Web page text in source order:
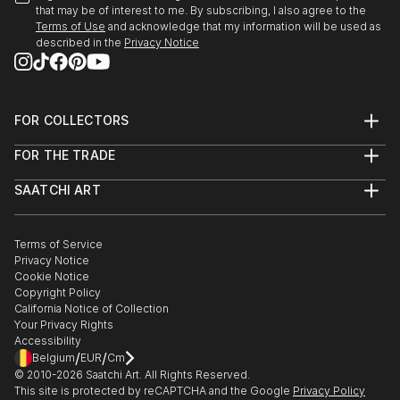
READ MORE
that may be of interest to me. By subscribing, I also agree to the
Terms of Use and acknowledge that my information will be used as
described in the Privacy Notice
FOR COLLECTORS
Help Center
Commissions
Gift Card
FOR THE TRADE
Trade Program
Healthcare
Multi Family & Residential
Contact Art Consultant
SAATCHI ART
The Other Art Fair
Sell on Saatchi Art
Affiliate Program
Careers
Contact Support
Terms of Service
Privacy Notice
Cookie Notice
Copyright Policy
California Notice of Collection
Your Privacy Rights
Accessibility
Belgium/EUR/Cm
© 2010-2026 Saatchi Art. All Rights Reserved.
This site is protected by reCAPTCHA and the Google Privacy Policy